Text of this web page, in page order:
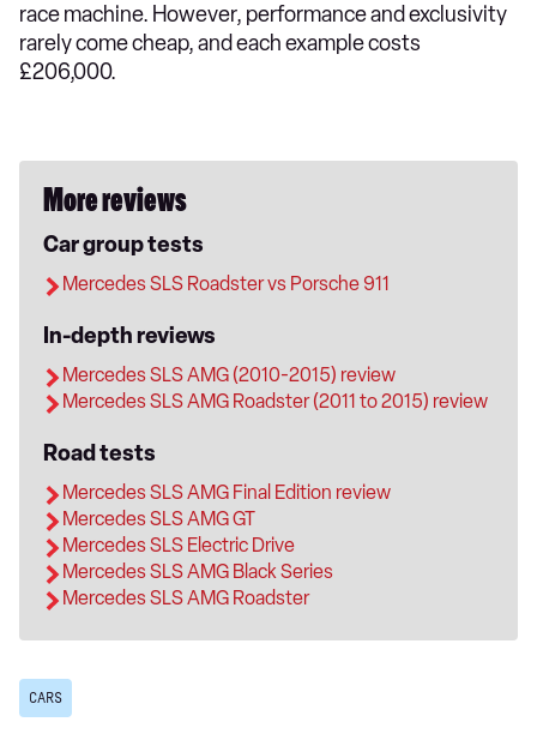
race machine. However, performance and exclusivity
rarely come cheap, and each example costs
£206,000.
More reviews
Car group tests
Mercedes SLS Roadster vs Porsche 911
In-depth reviews
Mercedes SLS AMG (2010-2015) review
Mercedes SLS AMG Roadster (2011 to 2015) review
Road tests
Mercedes SLS AMG Final Edition review
Mercedes SLS AMG GT
Mercedes SLS Electric Drive
Mercedes SLS AMG Black Series
Mercedes SLS AMG Roadster
CARS